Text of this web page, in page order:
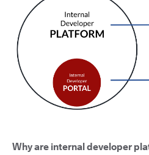
Why are internal developer